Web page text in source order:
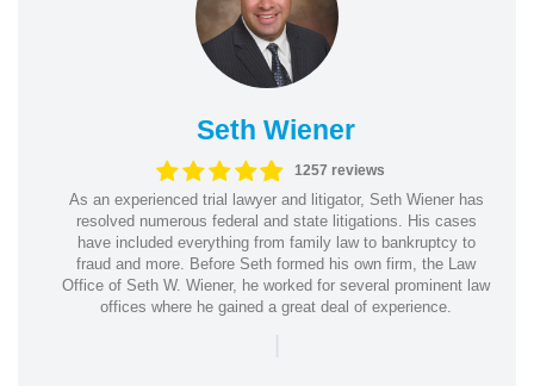
Seth Wiener
1257 reviews
As an experienced trial lawyer and litigator, Seth Wiener has
resolved numerous federal and state litigations. His cases
have included everything from family law to bankruptcy to
fraud and more. Before Seth formed his own firm, the Law
Office of Seth W. Wiener, he worked for several prominent law
offices where he gained a great deal of experience.
|